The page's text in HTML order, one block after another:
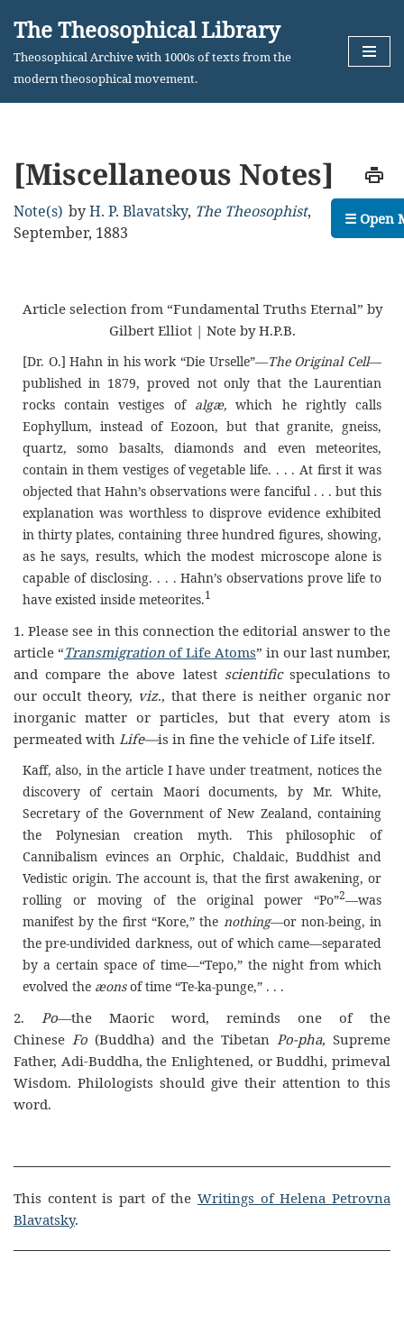
Skip
The Theosophical Library
Theosophical Archive with 1000s of texts from the
modern theosophical movement.
[Miscellaneous Notes]
Note(s) byH. P. Blavatsky, The Theosophist,
September, 1883
Article selection from “Fundamental Truths Eternal” by
Gilbert Elliot | Note by H.P.B.
[Dr. O.] Hahn in his work “Die Urselle”—The Original Cell—
published in 1879, proved not only that the Laurentian
rocks contain vestiges of algæ, which he rightly calls
Eophyllum, instead of Eozoon, but that granite, gneiss,
quartz, somo basalts, diamonds and even meteorites,
contain in them vestiges of vegetable life. . . . At first it was
objected that Hahn’s observations were fanciful . . . but this
explanation was worthless to disprove evidence exhibited
in thirty plates, containing three hundred figures, showing,
as he says, results, which the modest microscope alone is
capable of disclosing. . . . Hahn’s observations prove life to
have existed inside meteorites.1
1. Please see in this connection the editorial answer to the
article “Transmigration of Life Atoms” in our last number,
and compare the above latest scientific speculations to
our occult theory, viz., that there is neither organic nor
inorganic matter or particles, but that every atom is
permeated with Life—is in fine the vehicle of Life itself.
Kaff, also, in the article I have under treatment, notices the
discovery of certain Maori documents, by Mr. White,
Secretary of the Government of New Zealand, containing
the Polynesian creation myth. This philosophic of
Cannibalism evinces an Orphic, Chaldaic, Buddhist and
Vedistic origin. The account is, that the first awakening, or
rolling or moving of the original power “Po”2—was
manifest by the first “Kore,” the nothing—or non-being, in
the pre-undivided darkness, out of which came—separated
by a certain space of time—“Tepo,” the night from which
evolved the æonsof time “Te-ka-punge,” . . .
2. Po—the Maoric word, reminds one of the
Chinese Fo (Buddha) and the Tibetan Po-pha, Supreme
Father, Adi-Buddha, the Enlightened, or Buddhi, primeval
Wisdom. Philologists should give their attention to this
word.
This content is part of the Writings of Helena Petrovna
Blavatsky.
☰ Open